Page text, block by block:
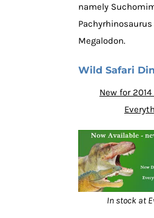
namely
Megalodon.
Wild Safari
New for
In stock at